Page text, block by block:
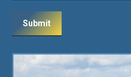
Submit